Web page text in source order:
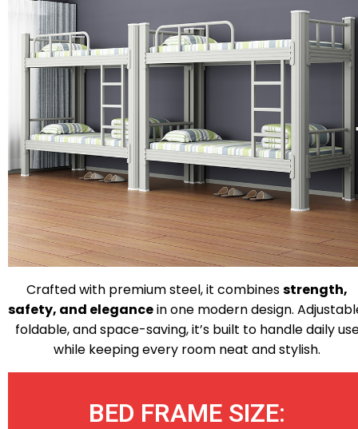
Crafted with premium steel, it combinesstrength,
safety, and elegancein one modern design.
foldable, and space-saving, it’s built to handle daily
while keeping every room neat and stylish.
BED FRAME SIZE: